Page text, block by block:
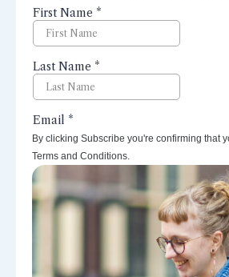
perspectives right to
By clicking Subscribe you're confirming that
Terms and Conditions.